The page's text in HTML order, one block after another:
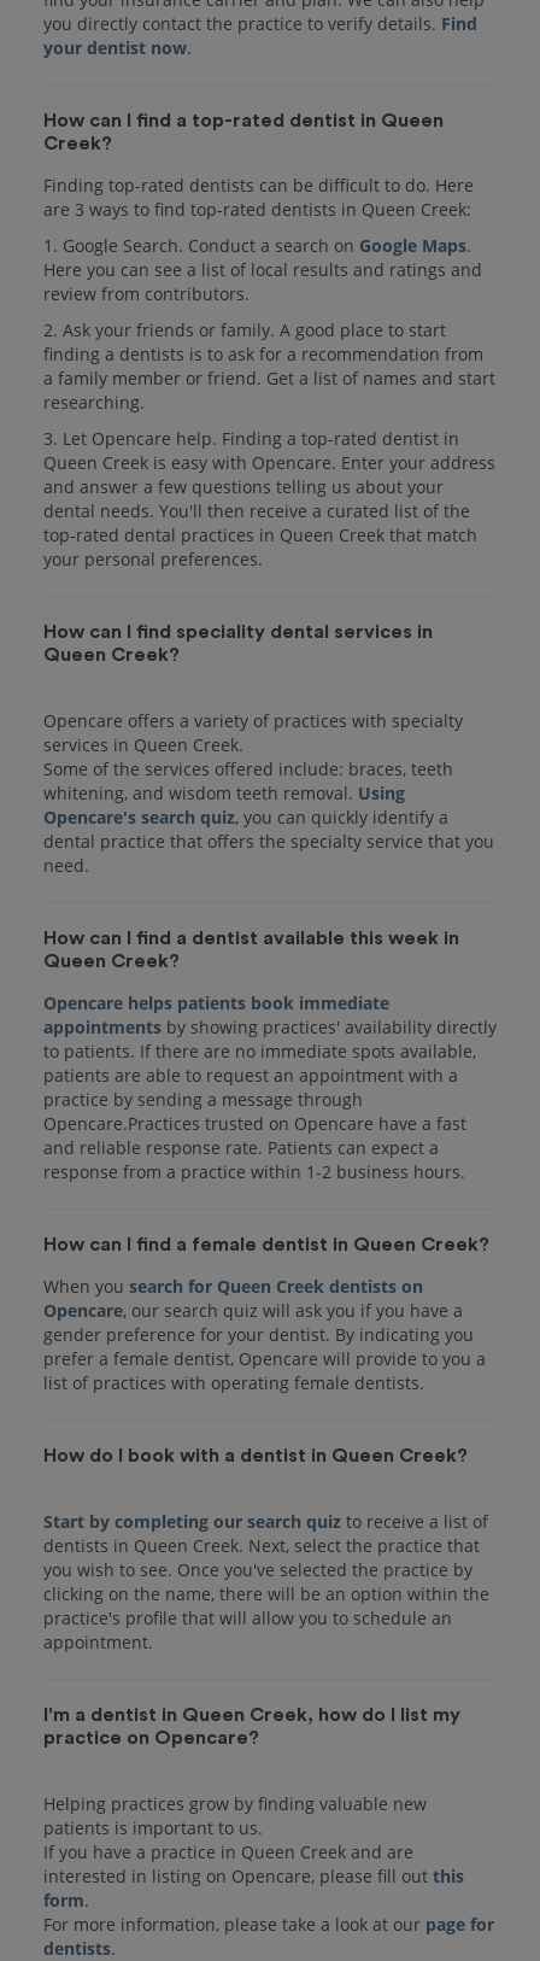
you directly contact the practice to verify details. Find
your dentist now.
How can I find a top-rated dentist in Queen
Creek?
Finding top-rated dentists can be difficult to do. Here
are 3 ways to find top-rated dentists in Queen Creek:
1. Google Search. Conduct a search on Google Maps.
Here you can see a list of local results and ratings and
review from contributors.
2. Ask your friends or family. A good place to start
finding a dentists is to ask for a recommendation from
a family member or friend. Get a list of names and start
researching.
3. Let Opencare help. Finding a top-rated dentist in
Queen Creek is easy with Opencare. Enter your address
and answer a few questions telling us about your
dental needs. You'll then receive a curated list of the
top-rated dental practices in Queen Creek that match
your personal preferences.
How can I find speciality dental services in
Queen Creek?
Opencare offers a variety of practices with specialty
services in Queen Creek.
Some of the services offered include: braces, teeth
whitening, and wisdom teeth removal. Using
Opencare's search quiz, you can quickly identify a
dental practice that offers the specialty service that you
How can I find a dentist available this week in
Queen Creek?
Opencare helps patients book immediate
appointments by showing practices' availability directly
to patients. If there are no immediate spots available,
patients are able to request an appointment with a
practice by sending a message through
Opencare.Practices trusted on Opencare have a fast
and reliable response rate. Patients can expect a
response from a practice within 1-2 business hours.
How can I find a female dentist in Queen Creek?
When you search for Queen Creek dentists on
Opencare, our search quiz will ask you if you have a
gender preference for your dentist. By indicating you
prefer a female dentist, Opencare will provide to you a
list of practices with operating female dentists.
How do I book with a dentist in Queen Creek?
Start by completing our search quiz to receive a list of
dentists in Queen Creek. Next, select the practice that
you wish to see. Once you've selected the practice by
clicking on the name, there will be an option within the
practice's profile that will allow you to schedule an
I'm a dentist in Queen Creek, how do I list my
practice on Opencare?
Helping practices grow by finding valuable new
patients is important to us.
If you have a practice in Queen Creek and are
interested in listing on Opencare, please fill out this
form.
For more information, please take a look at our page for
dentists